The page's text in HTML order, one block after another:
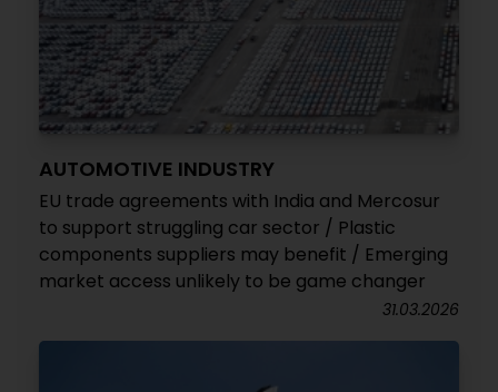
AUTOMOTIVE INDUSTRY
EU trade agreements with India and Mercosur
to support struggling car sector / Plastic
components suppliers may benefit / Emerging
market access unlikely to be game changer
31.03.2026